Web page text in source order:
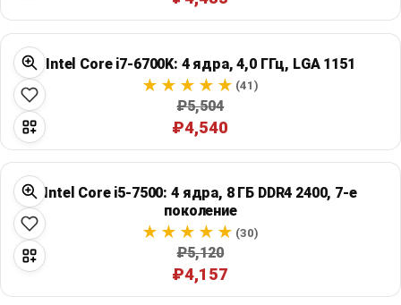
Intel Core i7-6700K: 4 ядра, 4,0 ГГц, LGA 1151
(41)
₽5,504
₽4,540
Intel Core i5-7500: 4 ядра, 8 ГБ DDR4 2400, 7-е
поколение
(30)
₽5,120
₽4,157